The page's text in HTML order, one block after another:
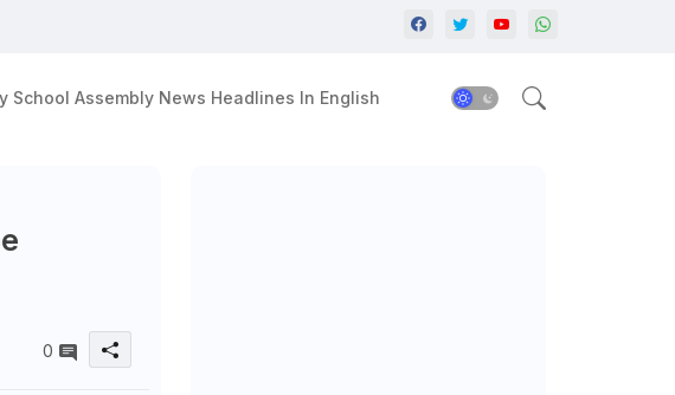
School Assembly News Headlines In English
0